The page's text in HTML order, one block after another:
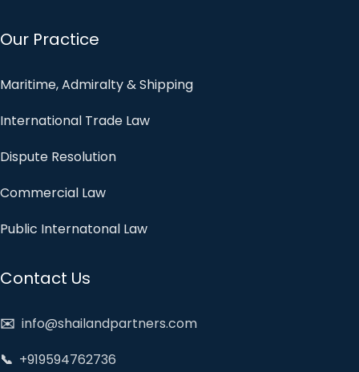
Our Practice
Maritime, Admiralty & Shipping
International Trade Law
Dispute Resolution
Commercial Law
Public Internatonal Law
Contact Us
✉️ info@shailandpartners.com
📞 +919594762736